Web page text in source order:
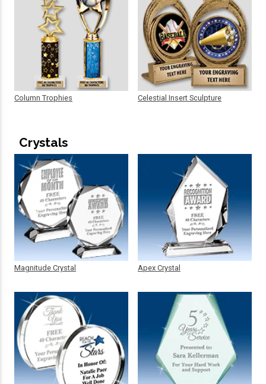
Column Trophies Celestial Insert Sculpture
Crystals
Magnitude Crystal Apex Crystal